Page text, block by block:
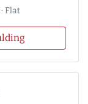
Flat